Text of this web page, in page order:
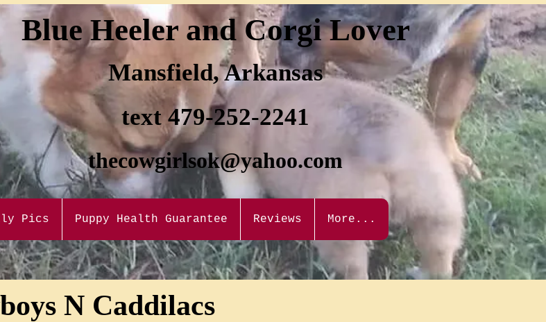
Blue Heeler and Corgi Lover
Mansfield, Arkansas
text 479-252-2241
thecowgirlsok@yahoo.com
Pics Puppy Health Guarantee Reviews More...
N Caddilacs